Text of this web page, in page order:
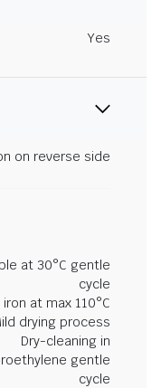
Yes
on reverse side
at 30°C gentle
cycle
iron at max 110°C
drying process
Dry-cleaning in
gentle
cycle